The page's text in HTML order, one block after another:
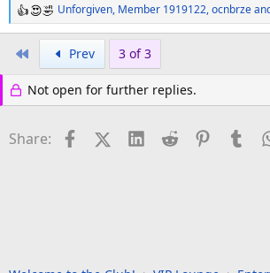
R
e
a
t
i
n
Unforgiven, Member 1919122,ocnbrze
Prev 3 of 3
Not open for further replies.
Share: FacebookX (Twitter)
LinkedIn
Reddit